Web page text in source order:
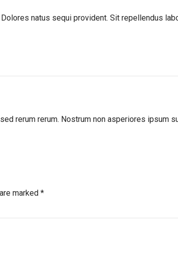
natus sequi provident. Sit repellendus
rerum rerum. Nostrum non asperiores ipsum
marked *